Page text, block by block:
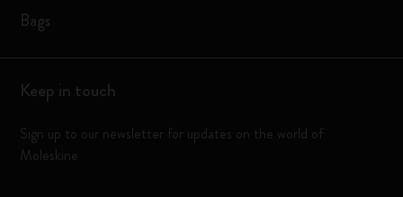
Bags
Keep in touch
Sign up to our newsletter for updates on the world of
Moleskine